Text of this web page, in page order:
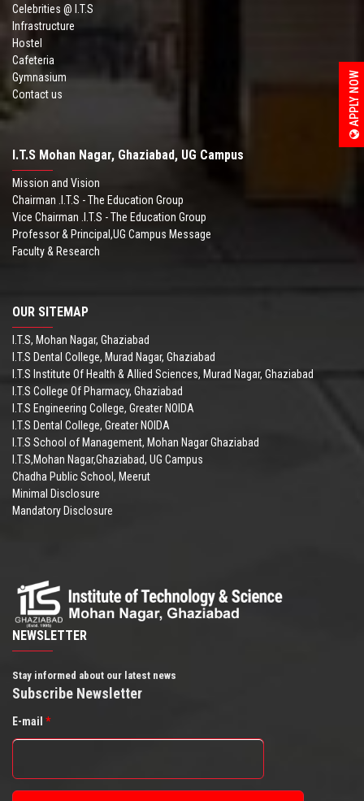
APPLY NOW
Celebrities @ I.T.S
Infrastructure
Hostel
Cafeteria
Gymnasium
Contact us
I.T.S Mohan Nagar, Ghaziabad, UG Campus
Mission and Vision
Chairman .I.T.S - The Education Group
Vice Chairman .I.T.S - The Education Group
Professor & Principal,UG Campus Message
Faculty & Research
OUR SITEMAP
I.T.S, Mohan Nagar, Ghaziabad
I.T.S Dental College, Murad Nagar, Ghaziabad
I.T.S Institute Of Health & Allied Sciences, Murad Nagar, Ghaziabad
I.T.S College Of Pharmacy, Ghaziabad
I.T.S Engineering College, Greater NOIDA
I.T.S Dental College, Greater NOIDA
I.T.S School of Management, Mohan Nagar Ghaziabad
I.T.S,Mohan Nagar,Ghaziabad, UG Campus
Chadha Public School, Meerut
Minimal Disclosure
Mandatory Disclosure
NEWSLETTER
Stay informed about our latest news
Subscribe Newsletter
E-mail *